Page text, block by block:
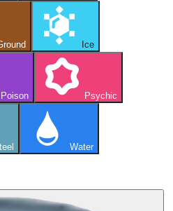
Ice
Poison Psychic
Water